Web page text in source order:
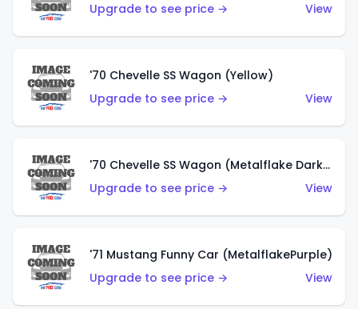
Upgrade to see price →
View
'70 Chevelle SS Wagon (Yellow)
Upgrade to see price →
View
'70 Chevelle SS Wagon (Metalflake Dark Grey)
Upgrade to see price →
View
'71 Mustang Funny Car (MetalflakePurple)
Upgrade to see price →
View